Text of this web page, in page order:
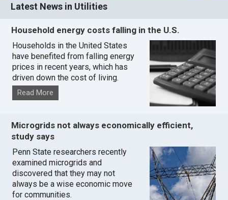
Latest News in Utilities
Household energy costs falling in the U.S.
Households in the United States
have benefited from falling energy
prices in recent years, which has
driven down the cost of living.
Read More
Microgrids not always economically efficient,
study says
Penn State researchers recently
examined microgrids and
discovered that they may not
always be a wise economic move
for communities.